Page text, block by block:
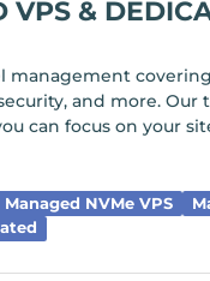
VPS &
management
and more. Our
can focus on your
Managed NVMe VPS